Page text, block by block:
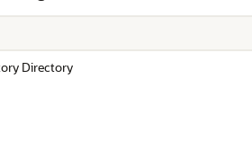
Directory